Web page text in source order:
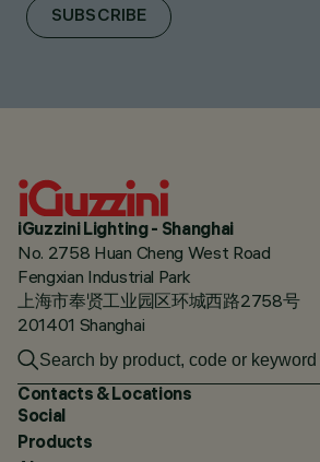
SUBSCRIBE
iGuzzini Lighting - Shanghai
No. 2758 Huan Cheng West Road
Fengxian Industrial Park
上海市奉贤工业园区环城西路2758号
201401 Shanghai
Contacts & Locations
Social
Products